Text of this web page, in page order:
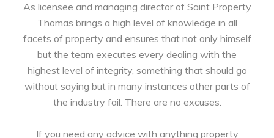
As licensee and managing director of Saint Property
Thomas brings a high level of knowledge in all
facets of property and ensures that not only himself
but the team executes every dealing with the
highest level of integrity, something that should go
without saying but in many instances other parts of
the industry fail. There are no excuses.
If you need any advice with anything property